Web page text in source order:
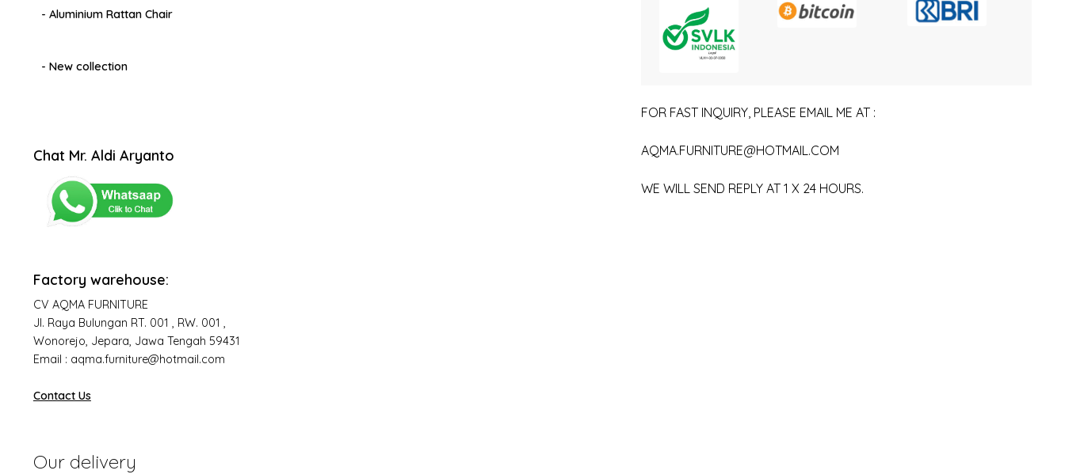
FOR FAST INQUIRY, PLEASE EMAIL ME AT :
AQMA.FURNITURE@HOTMAIL.COM
WE WILL SEND REPLY AT 1 X 24 HOURS.
- Aluminium Rattan Chair
- New collection
Chat Mr. Aldi Aryanto
Factory warehouse:
CV AQMA FURNITURE
Jl. Raya Bulungan RT. 001 , RW. 001 ,
Wonorejo, Jepara, Jawa Tengah 59431
Email : aqma.furniture@hotmail.com
Contact Us
Our delivery